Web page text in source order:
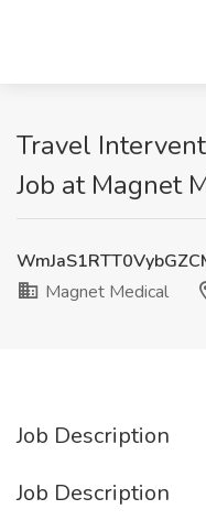
Travel
Job at Magnet
Magnet Medical
Job Description
Job Description